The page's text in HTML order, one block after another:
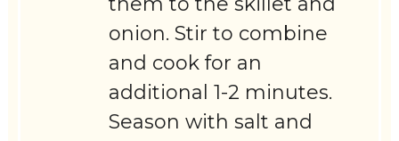
onion. Stir to combine
and cook for an
additional 1-2 minutes.
Season with salt and